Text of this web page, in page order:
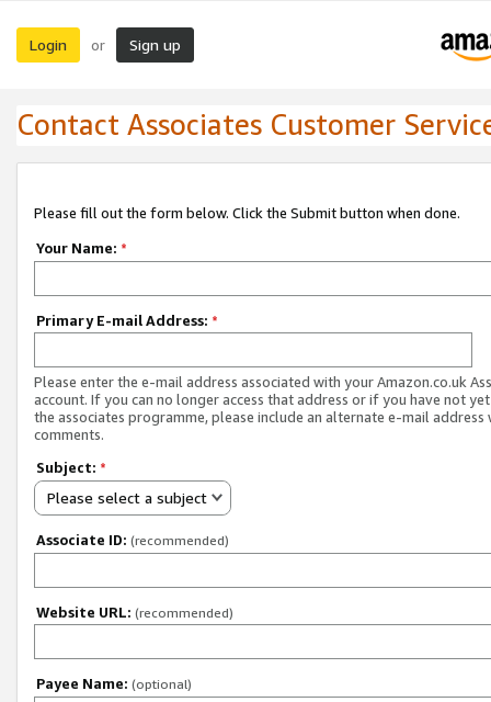
Login or Sign up
Contact Associates Customer
Please fill out the form below. Click the Submit button when done.
Your Name: *
Primary E-mail Address: *
Please enter the e-mail address associated with your Amazon.co.uk
account. If you can no longer access that address or if you have not
the associates programme, please include an alternate e-mail address
comments.
Subject: *
Please select a subject
Associate ID: (recommended)
Website URL: (recommended)
Payee Name: (optional)